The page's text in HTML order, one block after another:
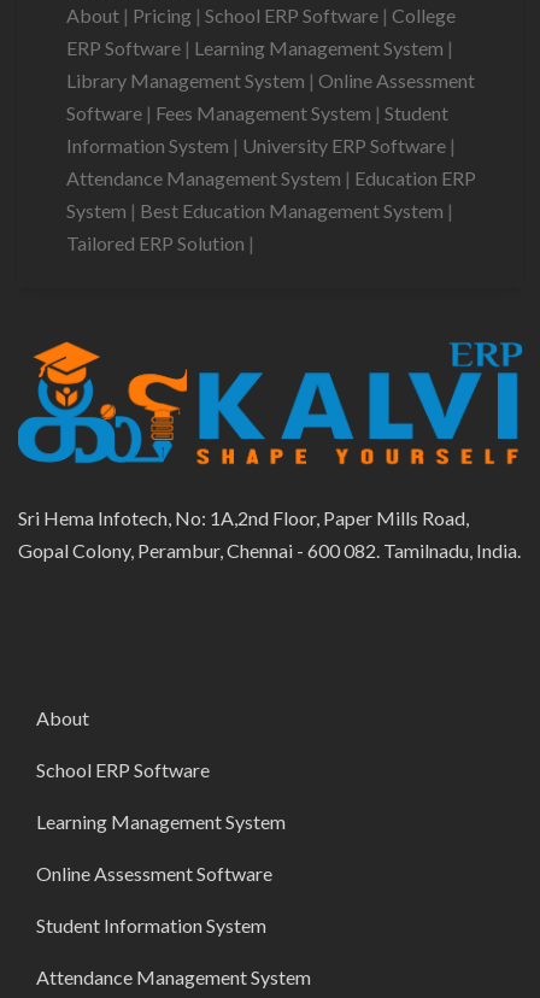
About | Pricing | School ERP Software | College
ERP Software | Learning Management System |
Library Management System | Online Assessment
Software | Fees Management System | Student
Information System | University ERP Software |
Attendance Management System | Education ERP
System | Best Education Management System |
Tailored ERP Solution |
Sri Hema Infotech, No: 1A,2nd Floor, Paper Mills Road,
Gopal Colony, Perambur, Chennai - 600 082. Tamilnadu, India.
About
School ERP Software
Learning Management System
Online Assessment Software
Student Information System
Attendance Management System